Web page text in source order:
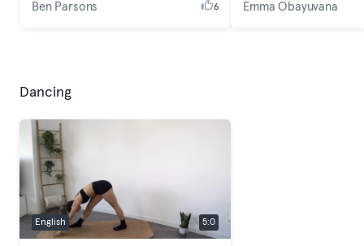
Ben Parsons 6 Emma Obayuvana
Dancing
English 5:0